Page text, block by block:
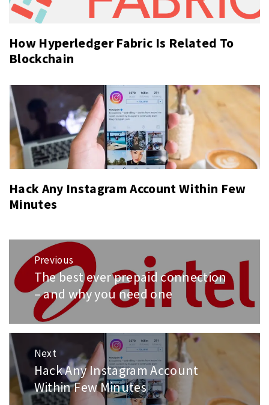
How Hyperledger Fabric Is Related To
Blockchain
Hack Any Instagram Account Within Few
Minutes
Post
navigation
Previous
Previous
post:
The best ever prepaid connection
– and why you need one
Next
Next
post:
Hack Any Instagram Account
Within Few Minutes